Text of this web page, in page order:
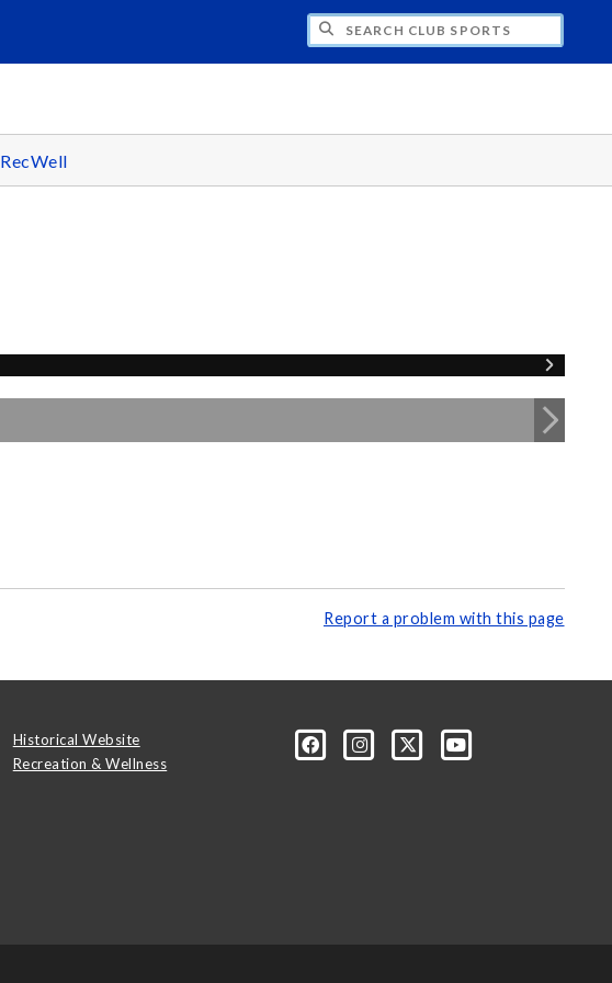
RecWell
Report a problem with this page
Historical Website
Recreation & Wellness